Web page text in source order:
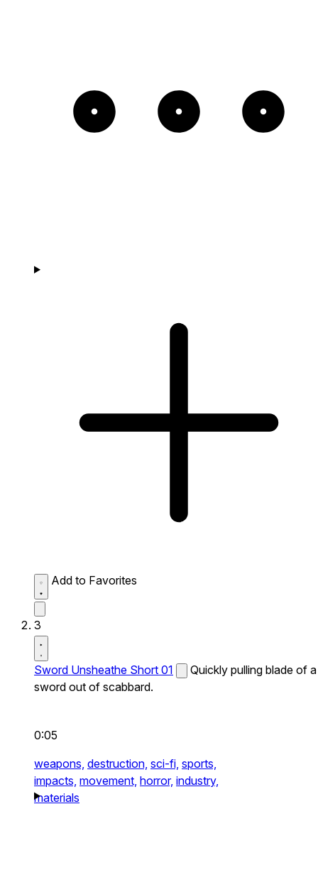
Add to Favorites
3
Sword Unsheathe Short 01
Quickly pulling blade of a
sword out of scabbard.
0:05
weapons, destruction, sci-fi, sports,
impacts, movement, horror, industry,
materials